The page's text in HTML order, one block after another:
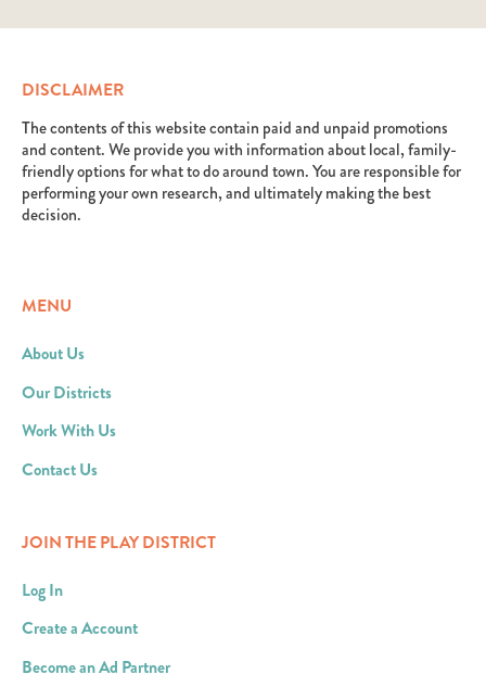
DISCLAIMER
The contents of this website contain paid and unpaid promotions
and content. We provide you with information about local, family-
friendly options for what to do around town. You are responsible for
performing your own research, and ultimately making the best
decision.
MENU
About Us
Our Districts
Work With Us
Contact Us
JOIN THE PLAY DISTRICT
Log In
Create a Account
Become an Ad Partner